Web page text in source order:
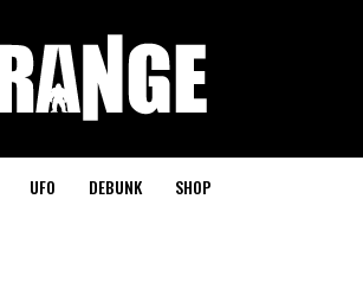
UFO DEBUNK SHOP